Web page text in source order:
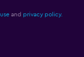
and privacy policy.